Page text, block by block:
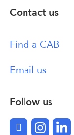
Contact us
Find a CAB
Email us
Follow us
Facebook